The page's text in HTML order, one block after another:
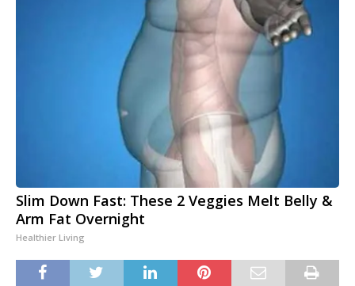
Slim Down Fast: These 2 Veggies Melt Belly &
Arm Fat Overnight
Healthier Living